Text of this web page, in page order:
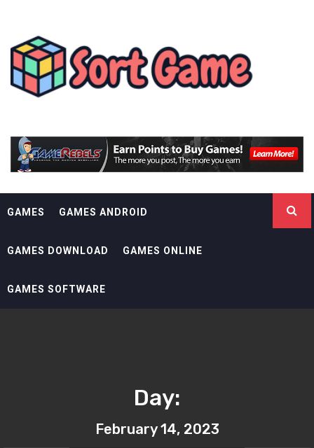
contentSORT GAME
GAMES GAMES ANDROID
GAMES DOWNLOAD GAMES ONLINE
GAMES SOFTWARE
Day:
February 14, 2023